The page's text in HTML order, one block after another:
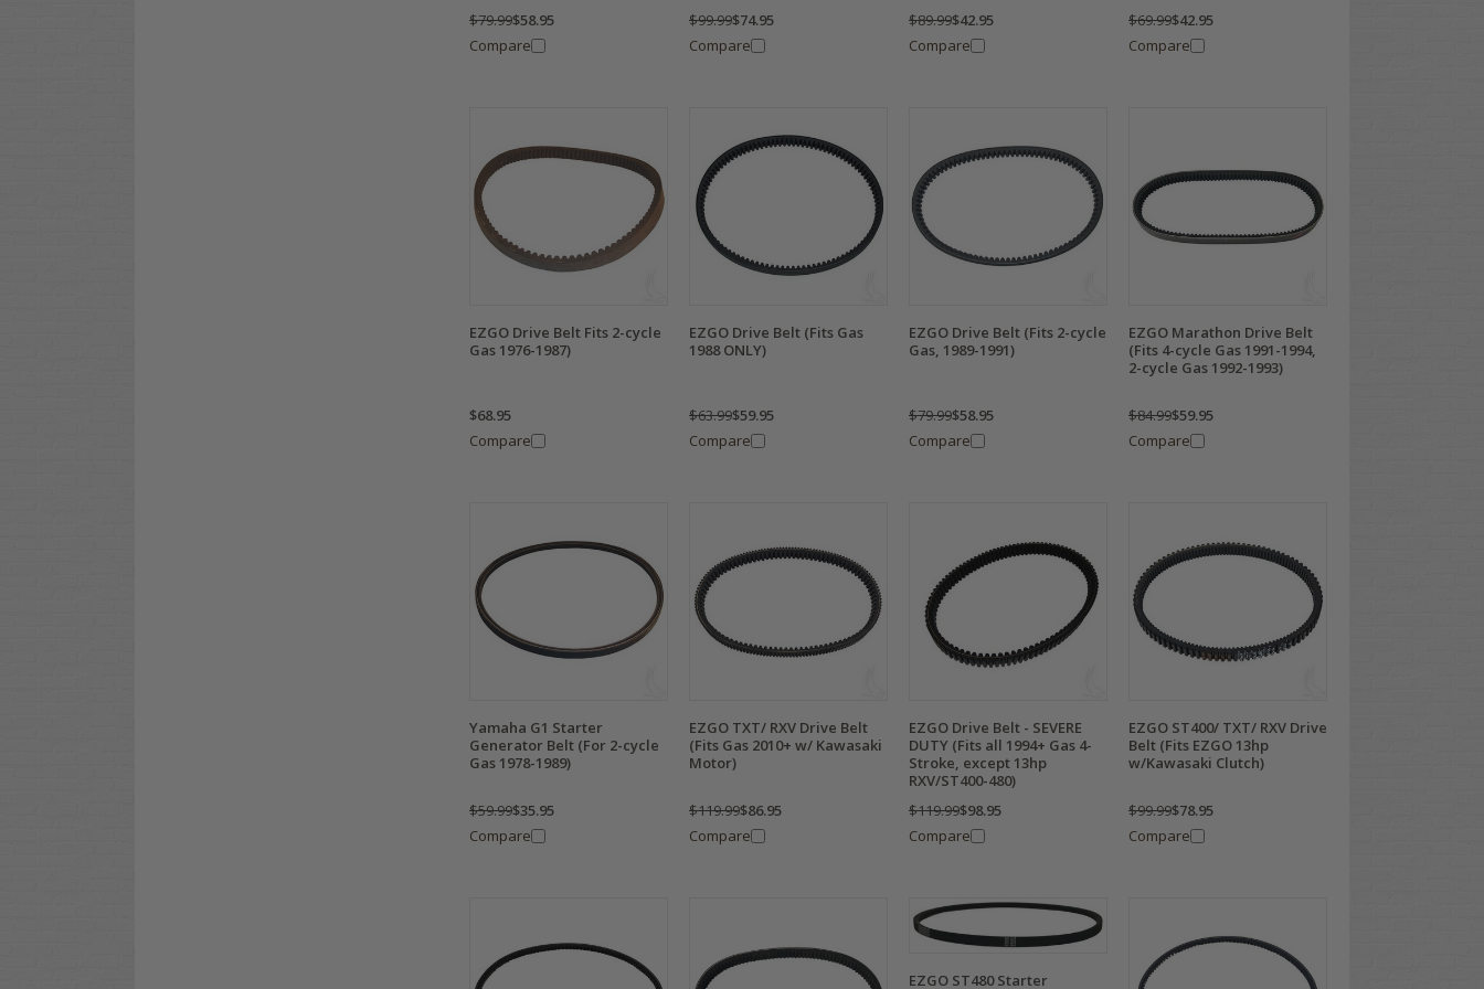
$79.99$58.95
Compare
$99.99$74.95
Compare
$89.99$42.95
Compare
$69.99$42.95
Compare
EZGO Drive Belt Fits 2-cycle
Gas 1976-1987)
$68.95
Compare
EZGO Drive Belt (Fits Gas
1988 ONLY)
$63.99$59.95
Compare
EZGO Drive Belt (Fits 2-cycle
Gas, 1989-1991)
$79.99$58.95
Compare
EZGO Marathon Drive Belt
(Fits 4-cycle Gas 1991-1994,
2-cycle Gas 1992-1993)
$84.99$59.95
Compare
Yamaha G1 Starter
Generator Belt (For 2-cycle
Gas 1978-1989)
$59.99$35.95
Compare
EZGO TXT/ RXV Drive Belt
(Fits Gas 2010+ w/ Kawasaki
Motor)
$119.99$86.95
Compare
EZGO Drive Belt - SEVERE
DUTY (Fits all 1994+ Gas 4-
Stroke, except 13hp
RXV/ST400-480)
$119.99$98.95
Compare
EZGO ST400/ TXT/ RXV Drive
Belt (Fits EZGO 13hp
w/Kawasaki Clutch)
$99.99$78.95
Compare
EZGO ST480 Starter